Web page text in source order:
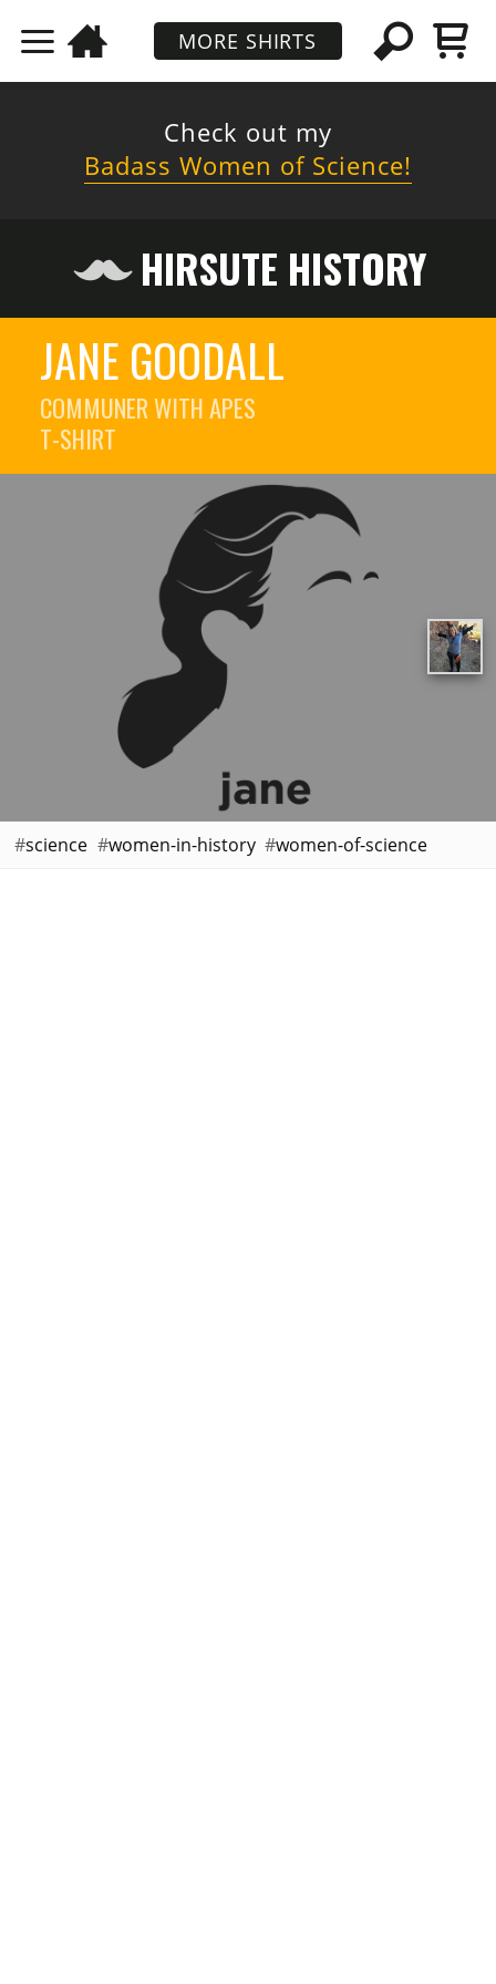
MORE SHIRTS
Check out my
Badass Women of Science!
HIRSUTE HISTORY
JANE GOODALL
COMMUNER WITH APES
T-SHIRT
science women-in-history women-of-science